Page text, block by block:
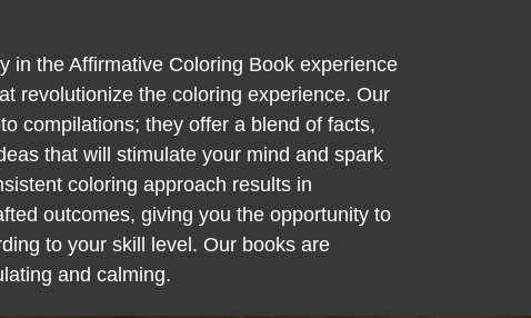
in the Affirmative Coloring Book experience
revolutionize the coloring experience. Our
compilations; they offer a blend of facts,
that will stimulate your mind and spark
coloring approach results in
outcomes, giving you the opportunity to
to your skill level. Our books are
and calming.